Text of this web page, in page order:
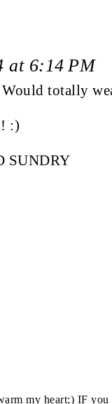
at 6:14 PM
totally
:)
SUNDRY
my heart;) IF